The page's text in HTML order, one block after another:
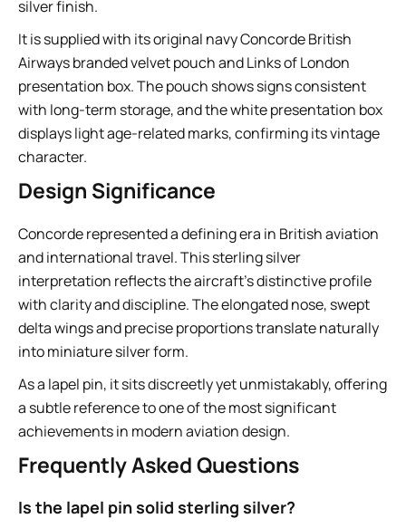
silver finish.
It is supplied with its original navy Concorde British
Airways branded velvet pouch and Links of London
presentation box. The pouch shows signs consistent
with long-term storage, and the white presentation box
displays light age-related marks, confirming its vintage
character.
Design Significance
Concorde represented a defining era in British aviation
and international travel. This sterling silver
interpretation reflects the aircraft’s distinctive profile
with clarity and discipline. The elongated nose, swept
delta wings and precise proportions translate naturally
into miniature silver form.
As a lapel pin, it sits discreetly yet unmistakably, offering
a subtle reference to one of the most significant
achievements in modern aviation design.
Frequently Asked Questions
Is the lapel pin solid sterling silver?